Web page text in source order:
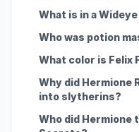
What is in a
Who was potion
What color is Felix
Why did Hermione
into slytherins?
Who did Hermione